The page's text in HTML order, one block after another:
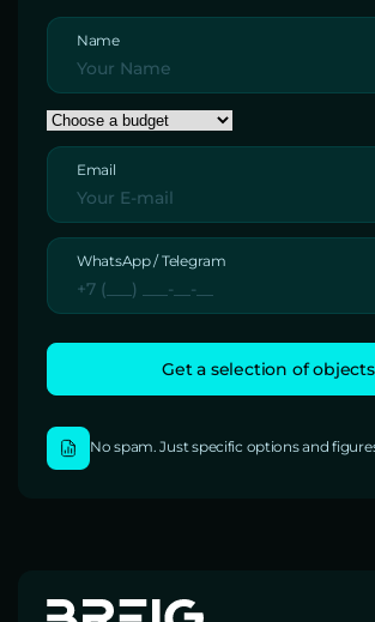
Name
Email
WhatsApp / Telegram
No spam. Just specific options and